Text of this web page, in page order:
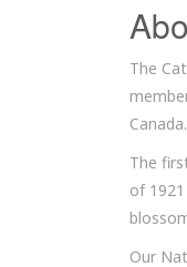
The
The
of
Our